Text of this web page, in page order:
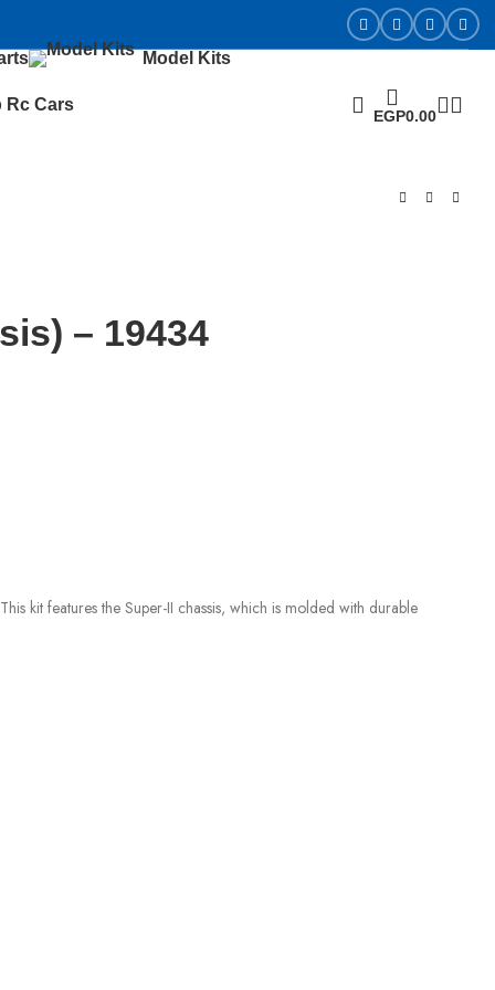
Model Kits
Rc Cars
EGP0.00
– 19434
kit features the Super-II chassis, which is molded with durable